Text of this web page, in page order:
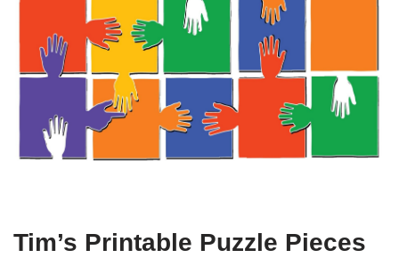
Tim’s Printable Puzzle Pieces